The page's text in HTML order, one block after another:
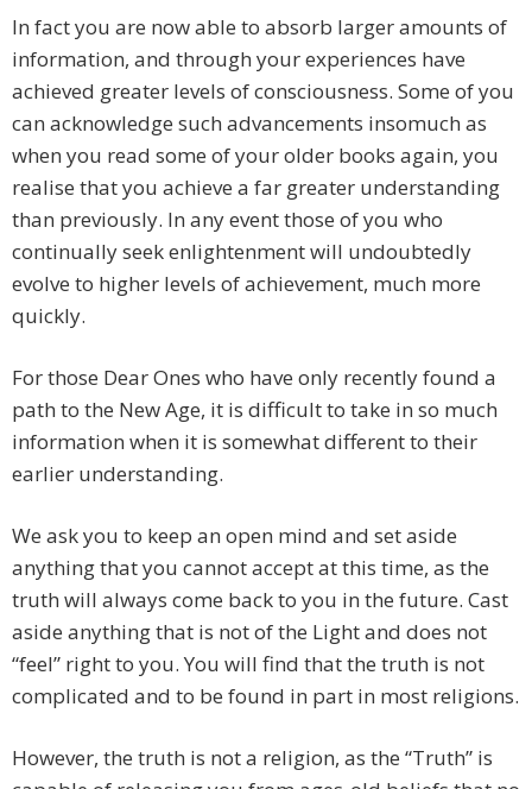
In fact you are now able to absorb larger amounts of
information, and through your experiences have
achieved greater levels of consciousness. Some of you
can acknowledge such advancements insomuch as
when you read some of your older books again, you
realise that you achieve a far greater understanding
than previously. In any event those of you who
continually seek enlightenment will undoubtedly
evolve to higher levels of achievement, much more
quickly.
For those Dear Ones who have only recently found a
path to the New Age, it is difficult to take in so much
information when it is somewhat different to their
earlier understanding.
We ask you to keep an open mind and set aside
anything that you cannot accept at this time, as the
truth will always come back to you in the future. Cast
aside anything that is not of the Light and does not
“feel” right to you. You will find that the truth is not
complicated and to be found in part in most religions.
However, the truth is not a religion, as the “Truth” is